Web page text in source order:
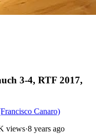
3-4, RTF 2017,
Canaro)
views·8 years ago